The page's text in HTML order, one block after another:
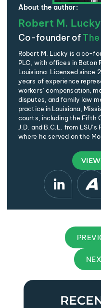
About the author:
Robert M. Lucky
Co-founder of
Robert M. Lucky is a co-
PLC, with offices in Baton
Louisiana. Licensed since
years of experience
workers’ compensation,
disputes, and family law
practice in Louisiana,
courts, including the Fifth
J.D. and B.C.L. from
where he served on the